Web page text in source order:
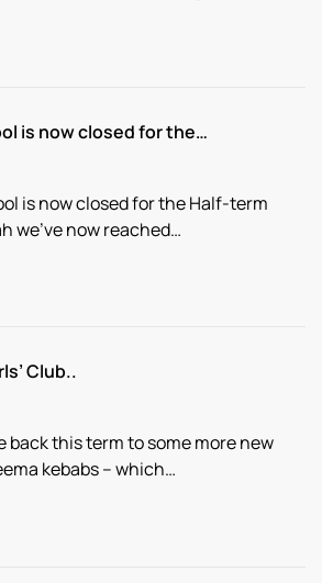
is now closed for the…
is now closed for the Half-term
we’ve now reached…
Club..
back this term to some more new
kebabs – which…